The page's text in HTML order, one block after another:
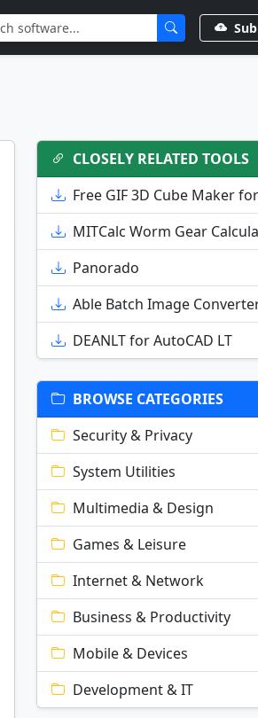
CLOSELY RELATED TOOLS
Free GIF 3D Cube Maker
MITCalc Worm Gear
Panorado
Able Batch Image
DEANLT for AutoCAD LT
BROWSE CATEGORIES
Security & Privacy
System Utilities
Multimedia & Design
Games & Leisure
Internet & Network
Business & Productivity
Mobile & Devices
Development & IT